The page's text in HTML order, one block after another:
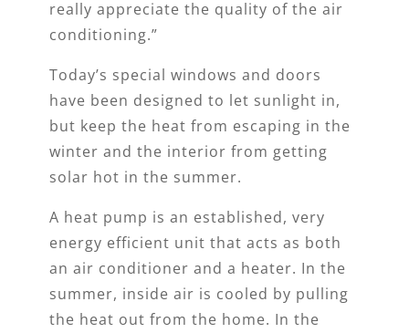
really appreciate the quality of the air
conditioning.”
Today’s special windows and doors
have been designed to let sunlight in,
but keep the heat from escaping in the
winter and the interior from getting
solar hot in the summer.
A heat pump is an established, very
energy efficient unit that acts as both
an air conditioner and a heater. In the
summer, inside air is cooled by pulling
the heat out from the home. In the